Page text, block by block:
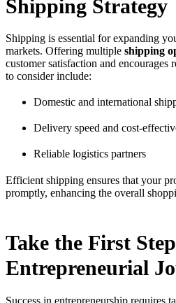
Shipping Strategy
Shipping is essential for expanding
markets. Offering multiple shipping
customer satisfaction and encourages
to consider include:
Domestic and international
Delivery speed and cost-
Reliable logistics partners
Efficient shipping ensures that your
promptly, enhancing the overall
Take the First
Entrepreneurial
Success in entrepreneurship requires